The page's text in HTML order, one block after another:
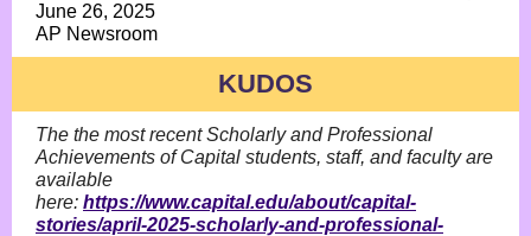
June 26, 2025
AP Newsroom
KUDOS
The the most recent Scholarly and Professional
Achievements of Capital students, staff, and faculty are
available
here: https://www.capital.edu/about/capital-
stories/april-2025-scholarly-and-professional-